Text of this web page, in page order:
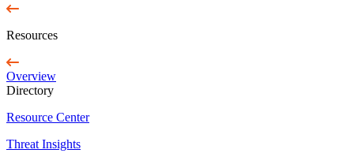
Resources
Overview
Directory
Resource Center
Threat Insights